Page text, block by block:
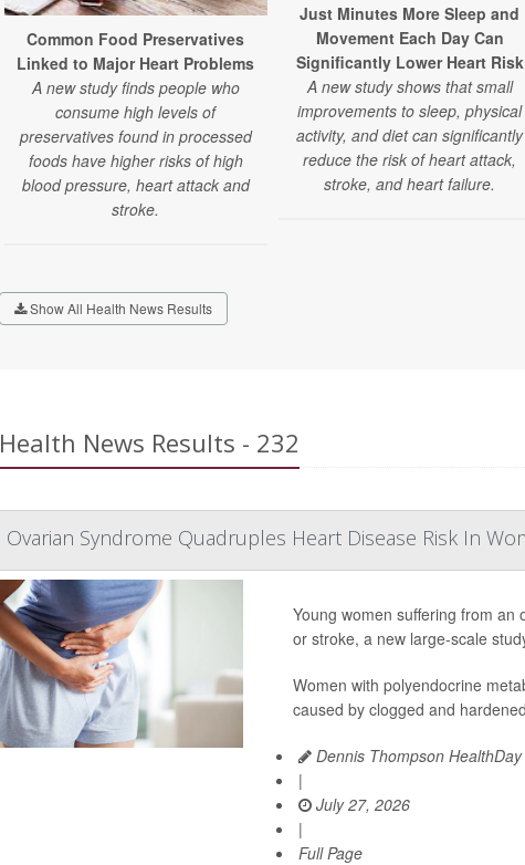
Common Food Preservatives
Linked to Major Heart Problems
A new study finds people who
consume high levels of
preservatives found in processed
foods have higher risks of high
blood pressure, heart attack and
stroke.
Just Minutes More Sleep and
Movement Each Day Can
Significantly Lower Heart Risk
A new study shows that small
improvements to sleep, physical
activity, and diet can significantly
reduce the risk of heart attack,
stroke, and heart failure.
Show All Health News Results
Health News Results - 232
Ovarian Syndrome Quadruples Heart Disease Risk In
Young women suffering from
or stroke, a new large-scale
Women with polyendocrine
caused by clogged and
Dennis Thompson
|
July 27, 2026
|
Full Page